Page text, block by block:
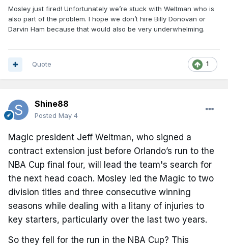
Mosley just fired! Unfortunately we’re stuck with Weltman who is
also part of the problem. I hope we don’t hire Billy Donovan or
Darvin Ham because that would also be very underwhelming.
1
Quote
Shine88
Posted May 4
Magic president Jeff Weltman, who signed a
contract extension just before Orlando’s run to the
NBA Cup final four, will lead the team's search for
the next head coach. Mosley led the Magic to two
division titles and three consecutive winning
seasons while dealing with a litany of injuries to
key starters, particularly over the last two years.
So they fell for the run in the NBA Cup? This